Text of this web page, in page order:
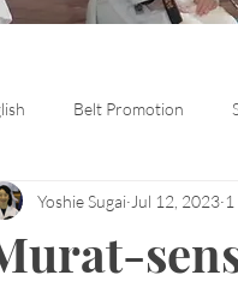
Belt Promotion
Yoshie Sugai Jul 12, 2023